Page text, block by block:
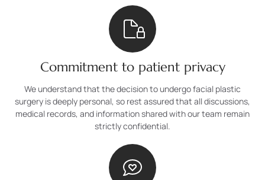
Commitment to patient privacy
We understand that the decision to undergo facial plastic
surgery is deeply personal, so rest assured that all discussions,
medical records, and information shared with our team remain
strictly confidential.